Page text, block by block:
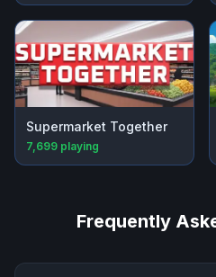
Supermarket Together
7,699 playing
Frequently